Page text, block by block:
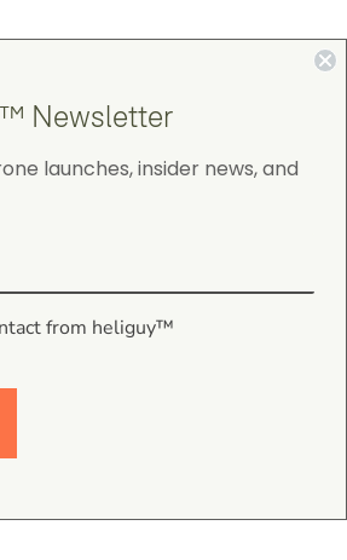
Newsletter
launches, insider news, and
from heliguy™